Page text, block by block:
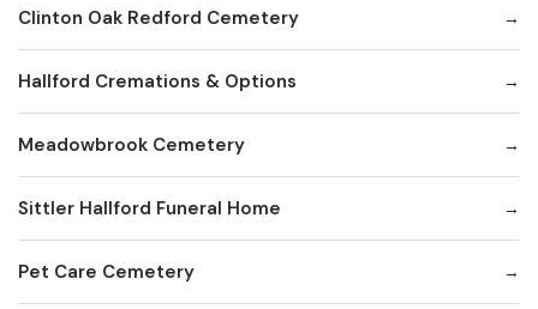
Clinton Oak Redford Cemetery
Hallford Cremations & Options
Meadowbrook Cemetery
Sittler Hallford Funeral Home
Pet Care Cemetery